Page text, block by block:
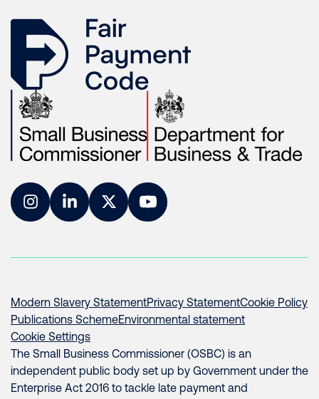
InstagramLinkedIn Twitter YouTube
Modern Slavery StatementPrivacy StatementCookie Policy
Publications SchemeEnvironmental statement
Cookie Settings
The Small Business Commissioner (OSBC) is an
independent public body set up by Government under the
Enterprise Act 2016 to tackle late payment and